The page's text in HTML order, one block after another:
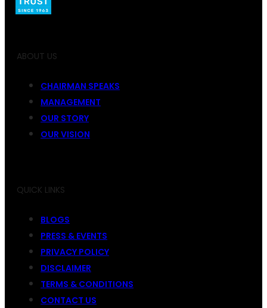
ABOUT US
CHAIRMAN SPEAKS
MANAGEMENT
OUR STORY
OUR VISION
QUICK LINKS
BLOGS
PRESS & EVENTS
PRIVACY POLICY
DISCLAIMER
TERMS & CONDITIONS
CONTACT US